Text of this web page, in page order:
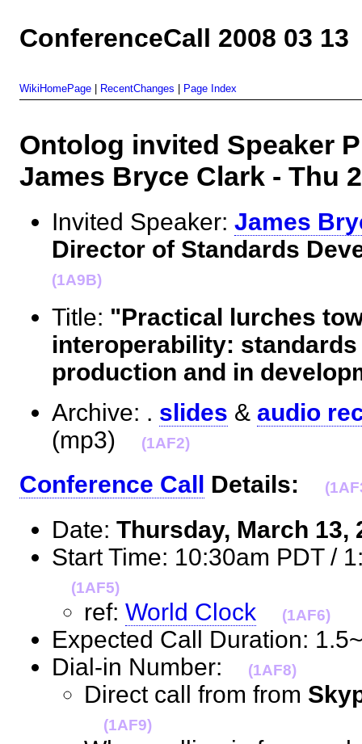
ConferenceCall 2008 03 13
WikiHomePage RecentChanges Page Index
Ontolog invited Speaker
James Bryce Clark -
Invited Speaker: James
Director of Standards
(1A9B)
Title: "Practical lurches
interoperability:
production and in
Archive: . slides & audio
(mp3)
(1AF2)
Conference Call Details:
Date: Thursday, March 13,
Start Time: 10:30am PDT /
(1AF5)
ref: World Clock (1AF6)
Expected Call Duration:
Dial-in Number:
(1AF8)
Direct call from from
(1AF9)